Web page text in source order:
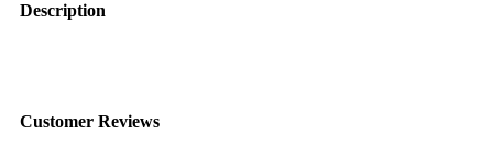
Description
Customer Reviews